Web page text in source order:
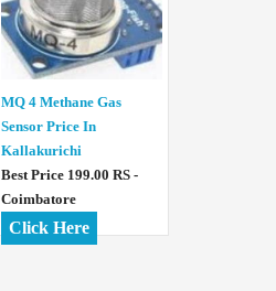
MQ 4 Methane Gas
Sensor Price In
Kallakurichi
Best Price 199.00 RS -
Coimbatore
Click Here